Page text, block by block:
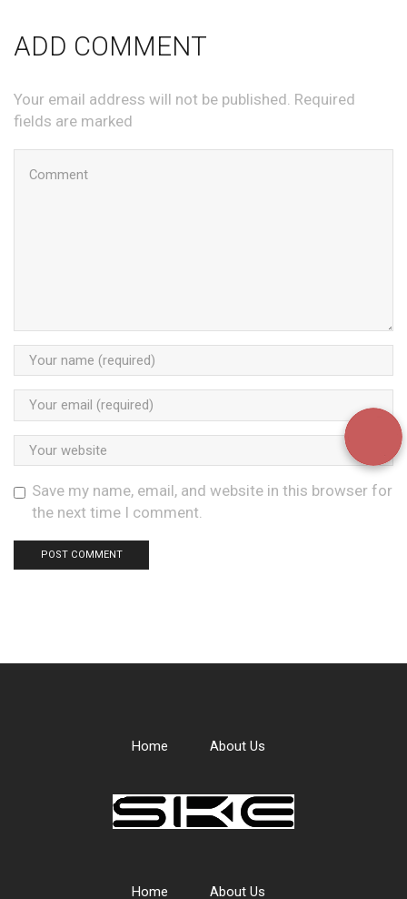
ADD COMMENT
Your email address will not be published. Required
fields are marked
Save my name, email, and website in this browser for
the next time I comment.
Home About Us
Home About Us